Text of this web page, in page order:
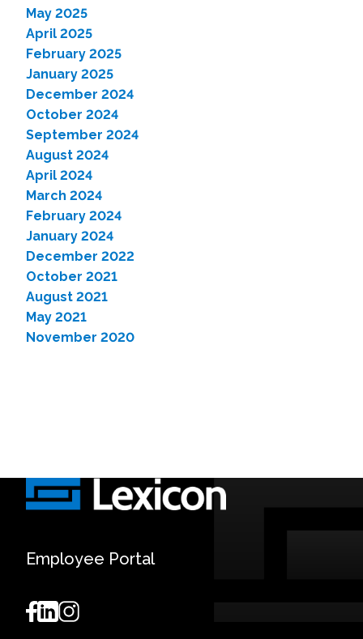
May 2025
April 2025
February 2025
January 2025
December 2024
October 2024
September 2024
August 2024
April 2024
March 2024
February 2024
January 2024
December 2022
October 2021
August 2021
May 2021
November 2020
Employee Portal